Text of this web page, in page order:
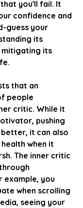
you'll fail. It
confidence and
guess your
its
mitigating its
that an
people
critic. While it
pushing
it can also
when it
The inner critic
example, you
when scrolling
seeing your